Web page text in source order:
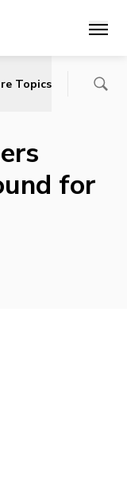
Main
Topics
for